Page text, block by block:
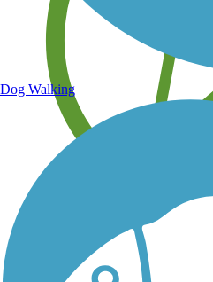
Learn about new trails near you
Dog Walking